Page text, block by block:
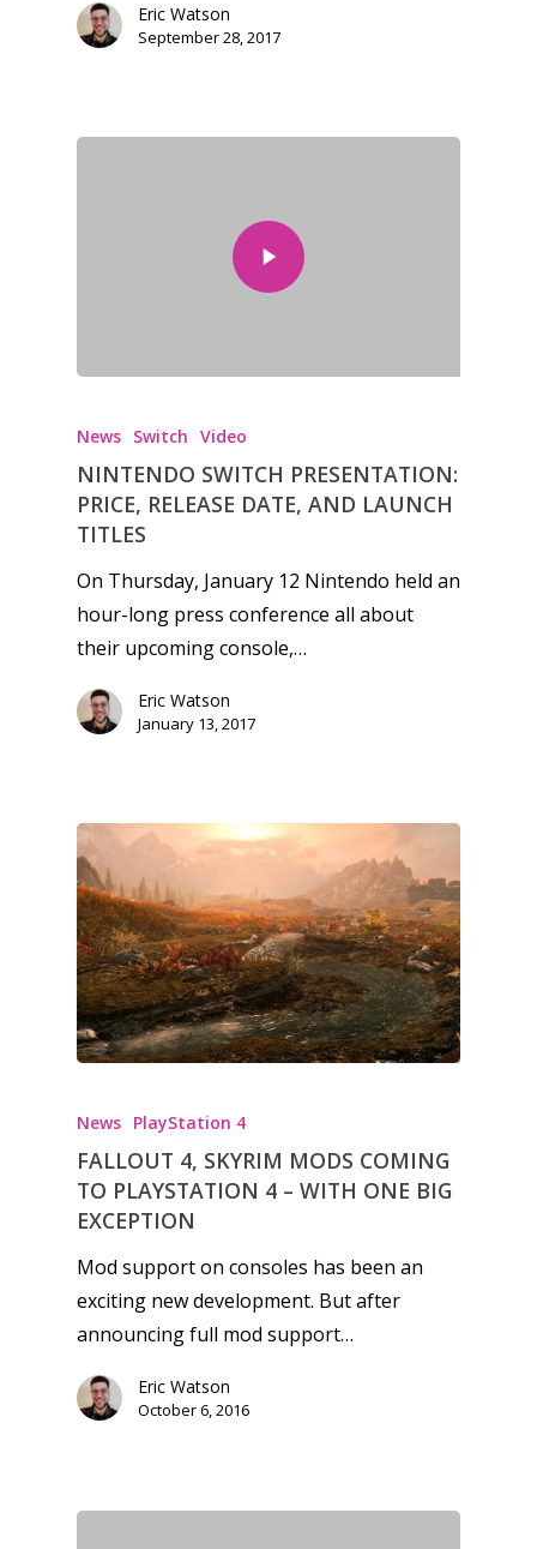
Eric Watson
September 28, 2017
News Switch Video
NINTENDO SWITCH PRESENTATION:
PRICE, RELEASE DATE, AND LAUNCH
TITLES
On Thursday, January 12 Nintendo held an
hour-long press conference all about
their upcoming console,…
Eric Watson
January 13, 2017
News PlayStation 4
FALLOUT 4, SKYRIM MODS COMING
TO PLAYSTATION 4 – WITH ONE BIG
EXCEPTION
Mod support on consoles has been an
exciting new development. But after
announcing full mod support…
Eric Watson
October 6, 2016
Preschool
10–12
Game Picker
Xbox